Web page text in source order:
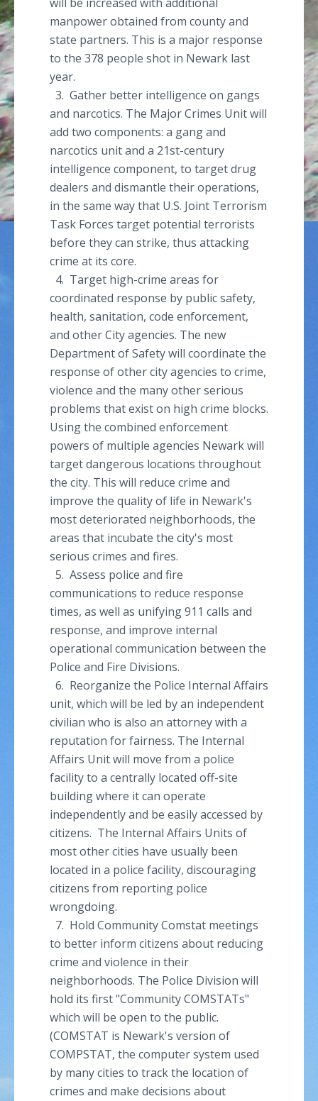
manpower obtained from county and
state partners. This is a major response
to the 378 people shot in Newark last
year.
3. Gather better intelligence on gangs
and narcotics. The Major Crimes Unit will
add two components: a gang and
narcotics unit and a 21st-century
intelligence component, to target drug
dealers and dismantle their operations,
in the same way that U.S. Joint Terrorism
Task Forces target potential terrorists
before they can strike, thus attacking
crime at its core.
4. Target high-crime areas for
coordinated response by public safety,
health, sanitation, code enforcement,
and other City agencies. The new
Department of Safety will coordinate the
response of other city agencies to crime,
violence and the many other serious
problems that exist on high crime blocks.
Using the combined enforcement
powers of multiple agencies Newark will
target dangerous locations throughout
the city. This will reduce crime and
improve the quality of life in Newark's
most deteriorated neighborhoods, the
areas that incubate the city's most
serious crimes and fires.
5. Assess police and fire
communications to reduce response
times, as well as unifying 911 calls and
response, and improve internal
operational communication between the
Police and Fire Divisions.
6. Reorganize the Police Internal Affairs
unit, which will be led by an independent
civilian who is also an attorney with a
reputation for fairness. The Internal
Affairs Unit will move from a police
facility to a centrally located off-site
building where it can operate
independently and be easily accessed by
citizens. The Internal Affairs Units of
most other cities have usually been
located in a police facility, discouraging
citizens from reporting police
wrongdoing.
7. Hold CommunityComstat meetings
to better inform citizens about reducing
crime and violence in their
neighborhoods. The Police Division will
hold its first "CommunityCOMSTATs"
which will be open to the public.
(COMSTAT is Newark's version of
COMPSTAT, the computer system used
by many cities to track the location of
crimes and make decisions about